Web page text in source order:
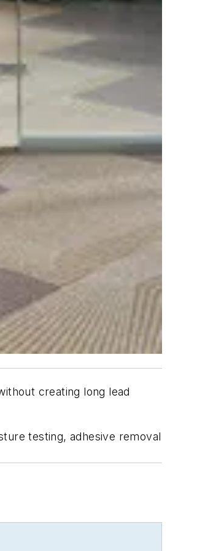
creating long lead
testing, adhesive removal